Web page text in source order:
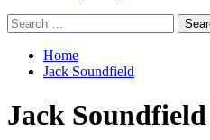
Search
for:
Home
Jack Soundfield
Jack Soundfield